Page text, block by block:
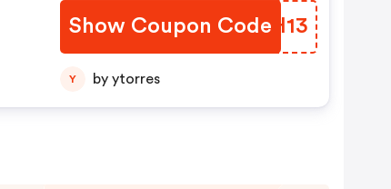
Show Coupon Code
MFRH13
Y by ytorres